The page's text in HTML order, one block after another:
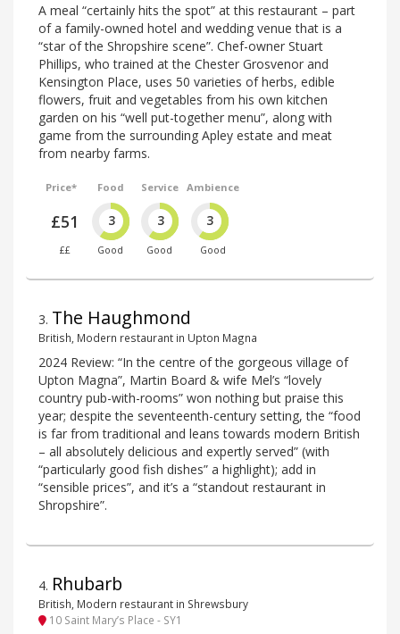
A meal “certainly hits the spot” at this restaurant – part
of a family-owned hotel and wedding venue that is a
“star of the Shropshire scene”. Chef-owner Stuart
Phillips, who trained at the Chester Grosvenor and
Kensington Place, uses 50 varieties of herbs, edible
flowers, fruit and vegetables from his own kitchen
garden on his “well put-together menu”, along with
game from the surrounding Apley estate and meat
from nearby farms.
Price*
£51
££
Food
3
Good
Service
3
Good
Ambience
3
Good
3. The Haughmond
British, Modern restaurant in Upton Magna
2024 Review: “In the centre of the gorgeous village of
Upton Magna”, Martin Board & wife Mel’s “lovely
country pub-with-rooms” won nothing but praise this
year; despite the seventeenth-century setting, the “food
is far from traditional and leans towards modern British
– all absolutely delicious and expertly served” (with
“particularly good fish dishes” a highlight); add in
“sensible prices”, and it’s a “standout restaurant in
Shropshire”.
4. Rhubarb
British, Modern restaurant in Shrewsbury
10 Saint Mary’s Place - SY1